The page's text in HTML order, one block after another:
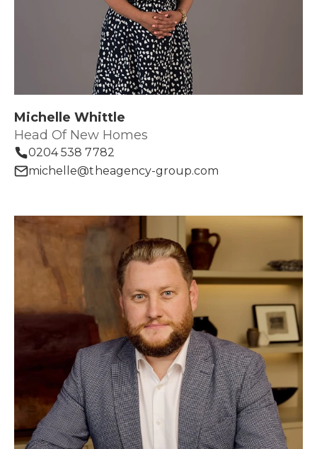
Michelle Whittle
Head Of New Homes
0204 538 7782
michelle@theagency-group.com